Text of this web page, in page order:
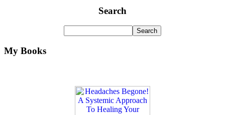
Search
My Books